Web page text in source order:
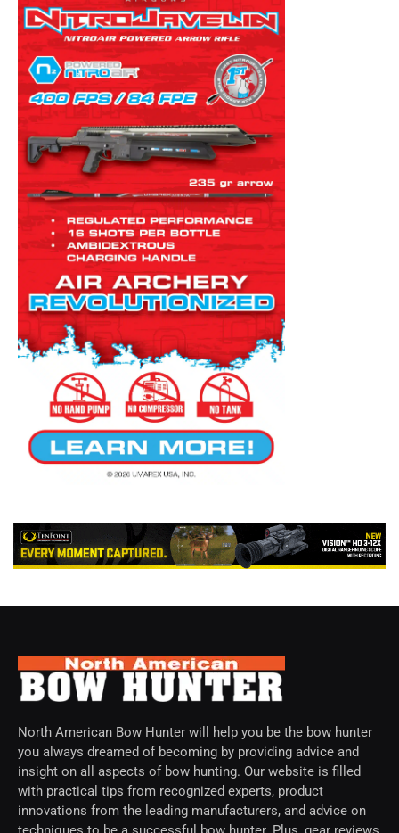
North American Bow Hunter will help you be the bow hunter
you always dreamed of becoming by providing advice and
insight on all aspects of bow hunting. Our website is filled
with practical tips from recognized experts, product
innovations from the leading manufacturers, and advice on